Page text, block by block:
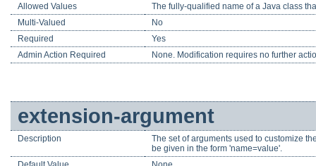
Allowed Values
The fully-qualified name of a Java class
Multi-Valued
No
Required
Yes
Admin Action Required
None. Modification requires no further
extension-argument
Description
The set of arguments used to customize
be given in the form 'name=value'.